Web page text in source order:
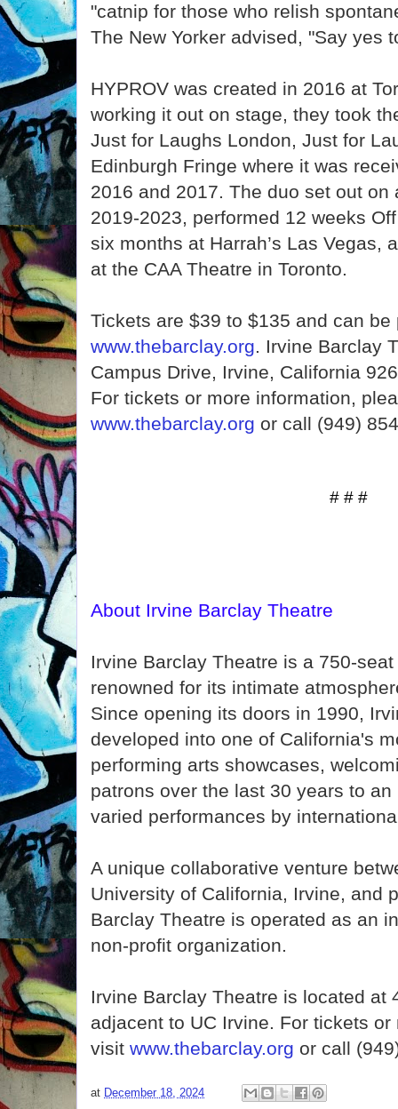
"catnip for those who relish
The New Yorker advised, "Say yes
HYPROV was created in 2016 at
working it out on stage, they took
Just for Laughs London, Just for
Edinburgh Fringe where it was
2016 and 2017. The duo set out on
2019-2023, performed 12 weeks
six months at Harrah’s Las Vegas,
at the CAA Theatre in Toronto.
Tickets are $39 to $135 and can be
www.thebarclay.org. Irvine Barclay
Campus Drive, Irvine, California
For tickets or more information,
www.thebarclay.org or call (949)
# # #
About Irvine Barclay Theatre
Irvine Barclay Theatre is a 750-seat
renowned for its intimate
Since opening its doors in 1990,
developed into one of California's
performing arts showcases,
patrons over the last 30 years to
varied performances by
A unique collaborative venture
University of California, Irvine, and
Barclay Theatre is operated as an
non-profit organization.
Irvine Barclay Theatre is located at
adjacent to UC Irvine. For tickets
visit www.thebarclay.org or call
at December 18, 2024